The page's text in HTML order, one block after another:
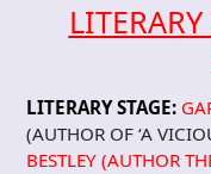
LITERARY STAGE:
(AUTHOR OF ‘A
BESTLEY (AUTHOR